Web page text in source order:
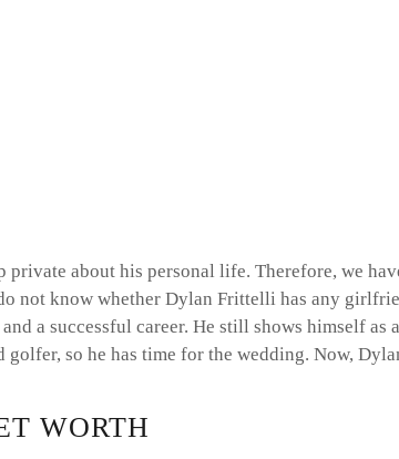
about his personal life. Therefore, we
not know whether Dylan Frittelli has any
a successful career. He still shows himself as
so he has time for the wedding. Now,
WORTH